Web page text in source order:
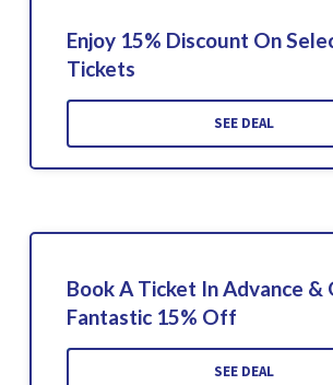
Enjoy 15% Discount On
Tickets
SEE DEAL
Book A Ticket In Advance &
Fantastic 15% Off
SEE DEAL